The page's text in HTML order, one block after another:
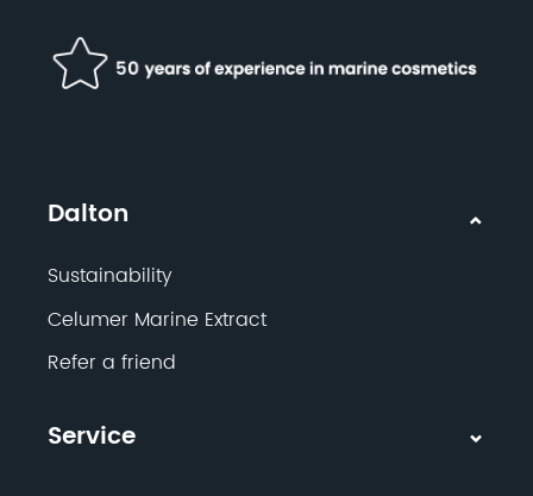
Dalton
Sustainability
Celumer Marine Extract
Refer a friend
Service